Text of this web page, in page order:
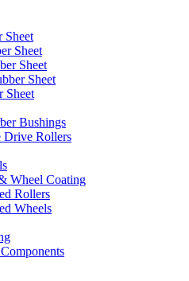
Sheet
Sheet
Sheet
Sheet
Sheet
Bushings
Drive Rollers
Wheel Coating
Rollers
Wheels